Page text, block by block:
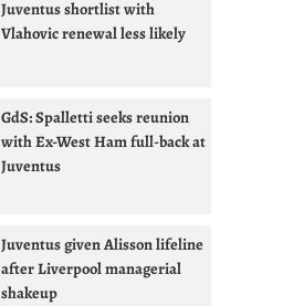
Juventus shortlist with
Vlahovic renewal less likely
GdS: Spalletti seeks reunion
with Ex-West Ham full-back at
Juventus
Juventus given Alisson lifeline
after Liverpool managerial
shakeup